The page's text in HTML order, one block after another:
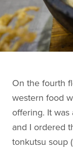
On the fourth
western food
offering. It
and I ordered
tonkutsu soup